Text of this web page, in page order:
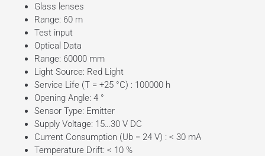
Glass lenses
Range: 60 m
Test input
Optical Data
Range: 60000 mm
Light Source: Red Light
Service Life (T = +25 °C) : 100000 h
Opening Angle: 4 °
Sensor Type: Emitter
Supply Voltage: 15…30 V DC
Current Consumption (Ub = 24 V) : < 30 mA
Temperature Drift: < 10 %